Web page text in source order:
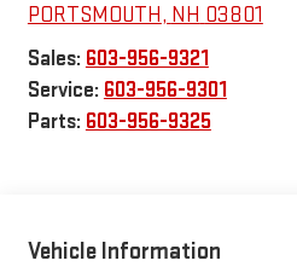
PORTSMOUTH, NH 03801
Sales: 603-956-9321
Service: 603-956-9301
Parts: 603-956-9325
Vehicle Information